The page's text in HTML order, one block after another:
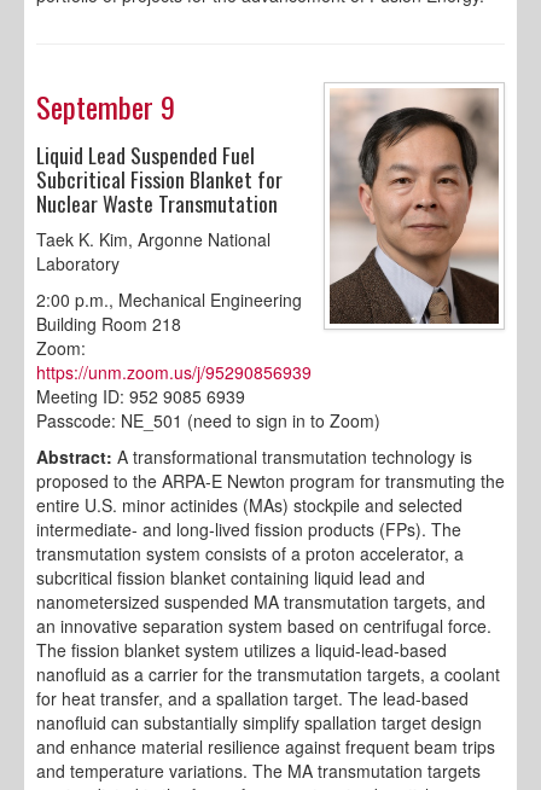
September 9
Liquid Lead Suspended Fuel
Subcritical Fission Blanket for
Nuclear Waste Transmutation
Taek K. Kim, Argonne National
Laboratory
2:00 p.m., Mechanical Engineering
Building Room 218
Zoom:
https://unm.zoom.us/j/95290856939
Meeting ID: 952 9085 6939
Passcode: NE_501 (need to sign in to Zoom)
Abstract: A transformational transmutation technology is
proposed to the ARPA-E Newton program for transmuting the
entire U.S. minor actinides (MAs) stockpile and selected
intermediate- and long-lived fission products (FPs). The
transmutation system consists of a proton accelerator, a
subcritical fission blanket containing liquid lead and
nanometersized suspended MA transmutation targets, and
an innovative separation system based on centrifugal force.
The fission blanket system utilizes a liquid-lead-based
nanofluid as a carrier for the transmutation targets, a coolant
for heat transfer, and a spallation target. The lead-based
nanofluid can substantially simplify spallation target design
and enhance material resilience against frequent beam trips
and temperature variations. The MA transmutation targets